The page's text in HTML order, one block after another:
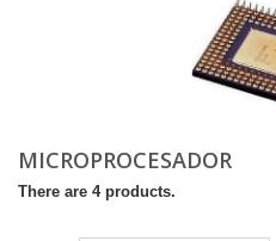
MICROPROCESADOR
There are 4 products.